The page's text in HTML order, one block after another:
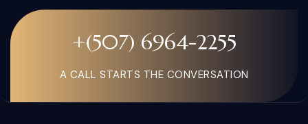
+(507) 6964-2255
A CALL STARTS THE CONVERSATION